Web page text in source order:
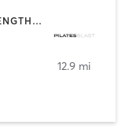
PERSONAL TRAINING | PILATES | STRENGTH TRAINING
12.9 mi